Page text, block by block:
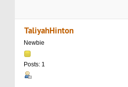
TaliyahHinton
Newbie
Posts: 1